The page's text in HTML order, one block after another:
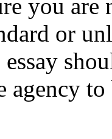
you
or
agency